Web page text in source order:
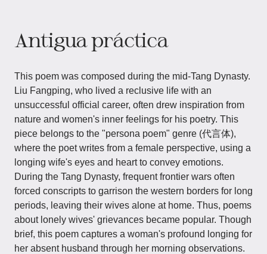
Antigua práctica
This poem was composed during the mid-Tang Dynasty.
Liu Fangping, who lived a reclusive life with an
unsuccessful official career, often drew inspiration from
nature and women's inner feelings for his poetry. This
piece belongs to the "persona poem" genre (代言体),
where the poet writes from a female perspective, using a
longing wife's eyes and heart to convey emotions.
During the Tang Dynasty, frequent frontier wars often
forced conscripts to garrison the western borders for long
periods, leaving their wives alone at home. Thus, poems
about lonely wives' grievances became popular. Though
brief, this poem captures a woman's profound longing for
her absent husband through her morning observations.